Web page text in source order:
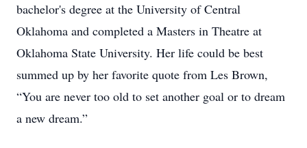
bachelor's degree at the University of Central
Oklahoma and completed a Masters in Theatre at
Oklahoma State University. Her life could be best
summed up by her favorite quote from Les Brown,
“You are never too old to set another goal or to dream
a new dream.”